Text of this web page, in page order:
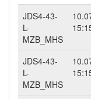
JDS4-43-
L-
MZB_MHS
JDS4-43-
L-
MZB_MHS